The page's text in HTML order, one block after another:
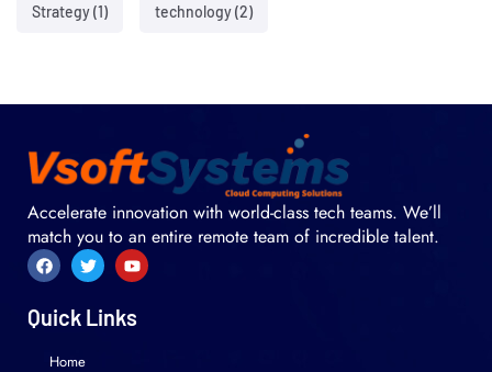
Strategy(1) technology(2)
Accelerate innovation with world-class tech teams. We’ll
match you to an entire remote team of incredible talent.
Quick Links
Home